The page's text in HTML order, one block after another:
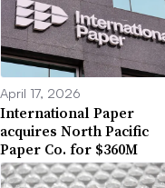
April 17, 2026
International Paper
acquires North Pacific
Paper Co. for $360M